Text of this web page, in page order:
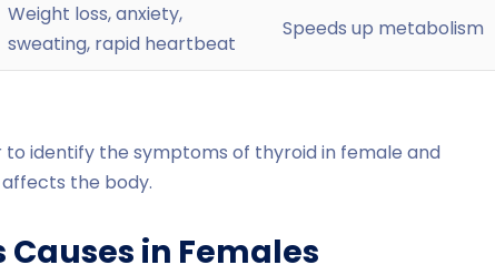
Weight loss, anxiety,
sweating, rapid heartbeat
Speeds up metabolism
to identify the symptoms of thyroid in female and
the body.
in Females